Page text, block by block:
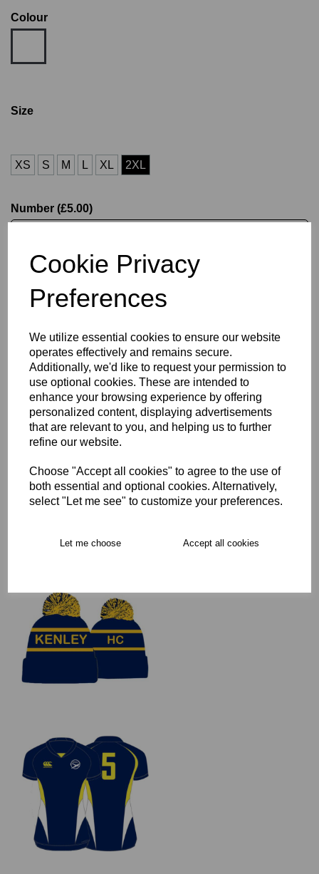
Cookie Privacy
Preferences
We utilize essential cookies to ensure our website
operates effectively and remains secure.
Additionally, we'd like to request your permission to
use optional cookies. These are intended to
enhance your browsing experience by offering
personalized content, displaying advertisements
that are relevant to you, and helping us to further
refine our website.
Choose "Accept all cookies" to agree to the use of
both essential and optional cookies. Alternatively,
select "Let me see" to customize your preferences.
Let me choose Accept all cookies
Colour
Size
XS S M L XL 2XL
Number (£5.00)
characters left
Size Guide
Description
Key Info
Delivery
Free Delivery over £75
RECOMMENDED PRODUCTS: